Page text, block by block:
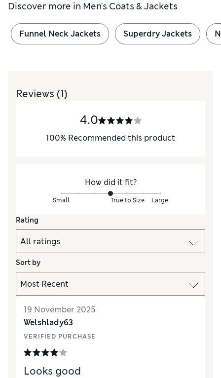
Discover more in Men's Coats & Jackets
Funnel Neck Jackets Superdry Jackets
Reviews (1)
4.0
100% Recommended this product
How did it fit?
Small True to Size Large
Rating
Sort by
19 November 2025
Welshlady63
VERIFIED PURCHASE
Looks good